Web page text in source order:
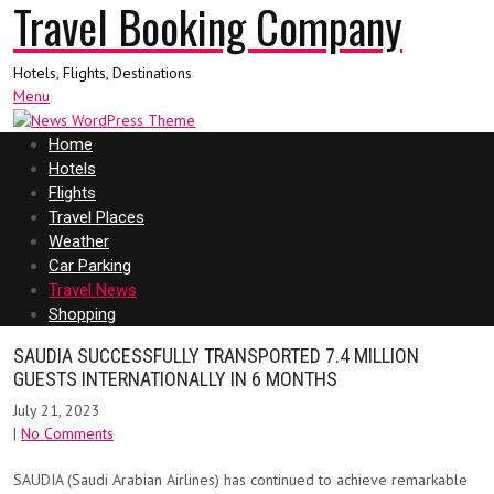
Travel Booking Company
Hotels, Flights, Destinations
Menu
Home
Hotels
Flights
Travel Places
Weather
Car Parking
Travel News
Shopping
SAUDIA SUCCESSFULLY TRANSPORTED 7.4 MILLION
GUESTS INTERNATIONALLY IN 6 MONTHS
July 21, 2023
| No Comments
SAUDIA (Saudi Arabian Airlines) has continued to achieve remarkable